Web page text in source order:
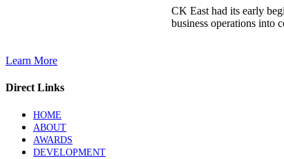
CK East had its early
business operations into
Learn More
Direct Links
HOME
ABOUT
AWARDS
DEVELOPMENT